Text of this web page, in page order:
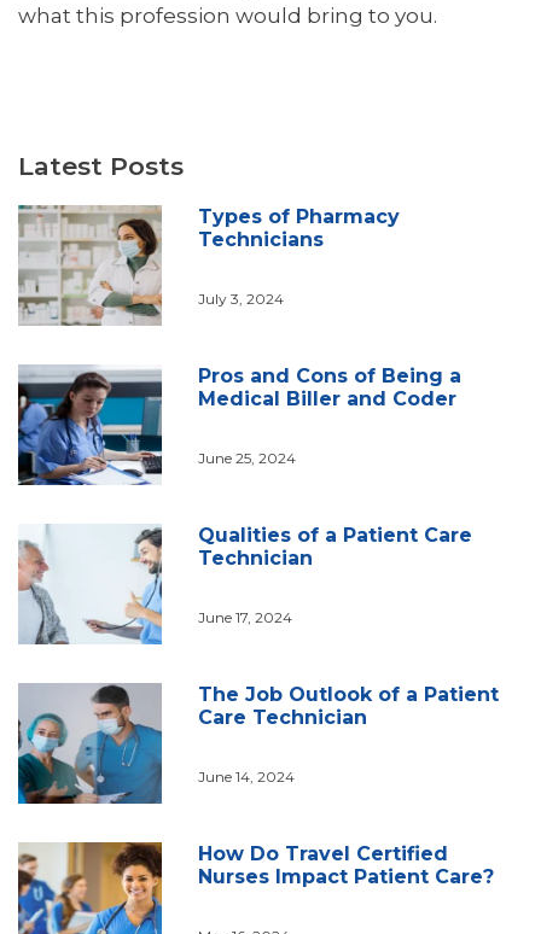
what this profession would bring to you.
Latest Posts
Types of Pharmacy
Technicians
July 3, 2024
Pros and Cons of Being a
Medical Biller and Coder
June 25, 2024
Qualities of a Patient Care
Technician
June 17, 2024
The Job Outlook of a Patient
Care Technician
June 14, 2024
How Do Travel Certified
Nurses Impact Patient Care?